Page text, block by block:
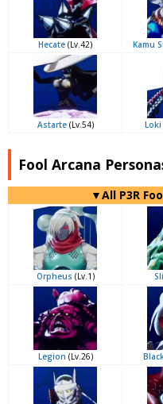
Hecate (Lv.42) Kamu
Astarte(Lv.54) Loki
Fool Arcana
▼All P3R
Orpheus (Lv.1)
Legion (Lv.26)